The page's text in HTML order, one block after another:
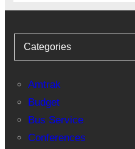
Categories
Amtrak
Budget
Bus Service
Conferences